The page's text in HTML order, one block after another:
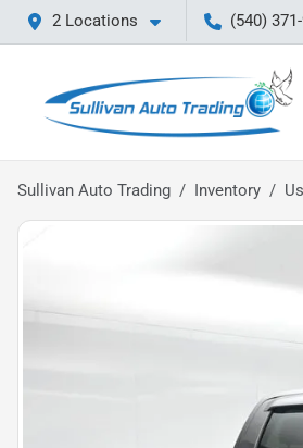
2 Locations (540)
Sullivan Auto Trading Inventory